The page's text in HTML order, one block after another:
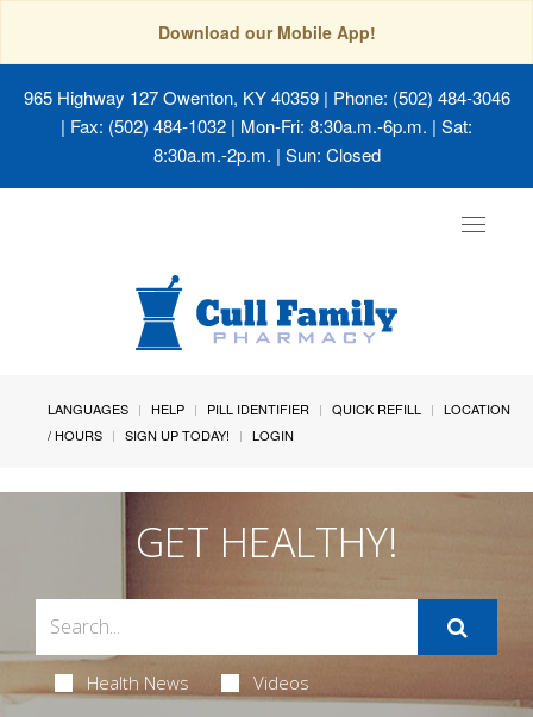
Download our Mobile App!
965 Highway 127 Owenton, KY 40359| Phone: (502) 484-3046
| Fax: (502) 484-1032 | Mon-Fri: 8:30a.m.-6p.m. | Sat:
8:30a.m.-2p.m. | Sun: Closed
Toggle
LANGUAGES HELP PILL IDENTIFIER QUICK REFILL
LOCATION
/ HOURS
SIGN UP TODAY! LOGIN
GET HEALTHY!
Health News Videos